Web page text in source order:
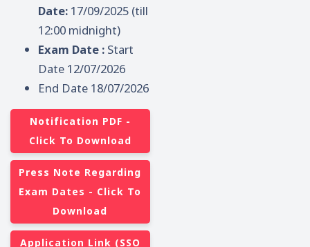
Date: 17/09/2025 (till
12:00 midnight)
Exam Date : Start
Date 12/07/2026
End Date 18/07/2026
Notification PDF -
Click To Download
Press Note Regarding
Exam Dates - Click To
Download
Application Link (SSO